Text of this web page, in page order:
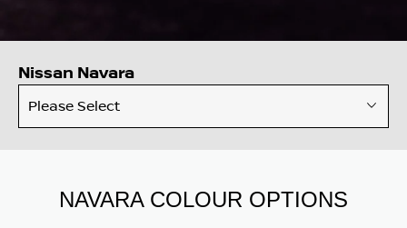
Nissan Navara
Please Select
NAVARA COLOUR OPTIONS